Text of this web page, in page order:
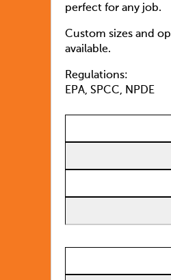
perfect for any job.
Custom sizes and
available.
Regulations:
EPA, SPCC, NPDE